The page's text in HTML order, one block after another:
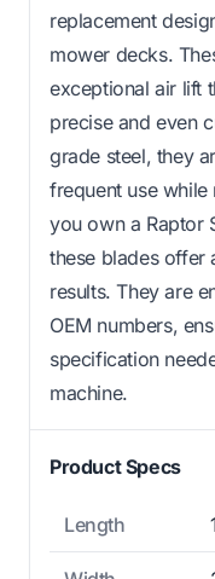
replacement
mower decks.
exceptional air lift
precise and even
grade steel, they
frequent use while
you own a Raptor
these blades offer
results. They are
OEM numbers,
specification
machine.
Product Specs
Length